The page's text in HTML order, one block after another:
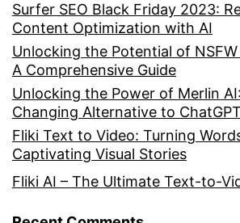
Surfer SEO Black Friday 2023:
Content Optimization with AI
Unlocking the Potential of
A Comprehensive Guide
Unlocking the Power of Merlin
Changing Alternative to
Fliki Text to Video: Turning
Captivating Visual Stories
Fliki AI – The Ultimate Text-to-